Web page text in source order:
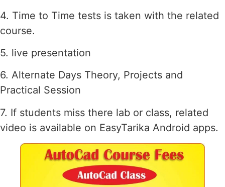
4. Time to Time tests is taken with the related
course.
5. live presentation
6. Alternate Days Theory, Projects and
Practical Session
7. If students miss there lab or class, related
video is available on EasyTarika Android apps.